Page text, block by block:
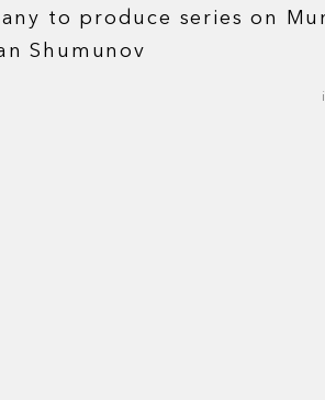
to produce series on
Shumunov